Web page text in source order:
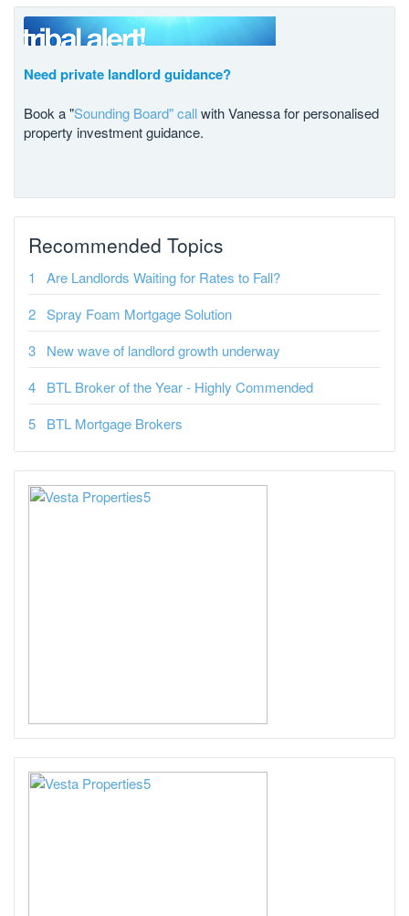
Need private landlord guidance?
Book a "Sounding Board" callwith Vanessa for personalised
property investment guidance.
Recommended Topics
Are Landlords Waiting for Rates to Fall?
Spray Foam Mortgage Solution
New wave of landlord growth underway
BTL Broker of the Year - Highly Commended
BTL Mortgage Brokers